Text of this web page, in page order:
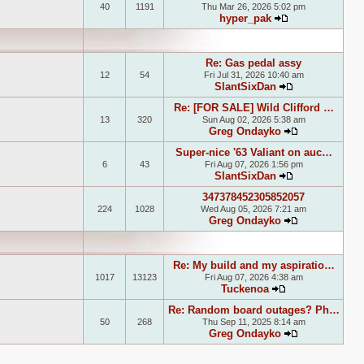
40 1191 Thu Mar 26, 2026 5:02 pm
hyper_pak
View the
12 54
Re: Gas pedal assy
Fri Jul 31, 2026 10:40 am
SlantSixDan
View the
13 320
Re: [FOR SALE] Wild Clifford …
Sun Aug 02, 2026 5:38 am
Greg Ondayko
View the
6 43
Super-nice '63 Valiant on auc…
Fri Aug 07, 2026 1:56 pm
SlantSixDan
View the
224 1028
347378452305852057
Wed Aug 05, 2026 7:21 am
Greg Ondayko
View the
1017 13123
Re: My build and my aspiratio…
Fri Aug 07, 2026 4:38 am
Tuckenoa
View the latest
50 268
Re: Random board outages? Ph…
Thu Sep 11, 2025 8:14 am
Greg Ondayko
View the